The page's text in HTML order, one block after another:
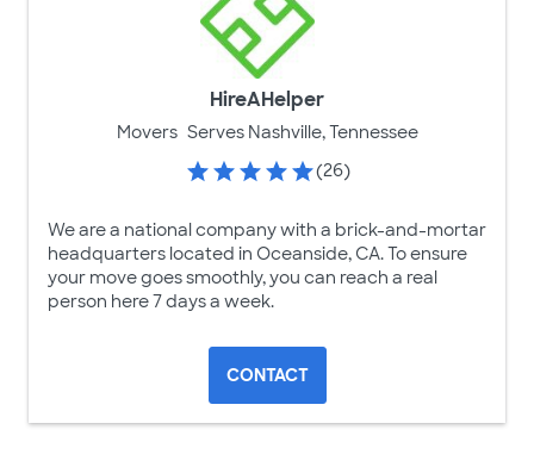
HireAHelper
Movers Serves Nashville, Tennessee
(26)
We are a national company with a brick-and-mortar
headquarters located in Oceanside, CA. To ensure
your move goes smoothly, you can reach a real
person here 7 days a week.
CONTACT